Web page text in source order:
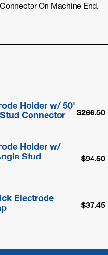
On Machine End.
Holder w/ 50'
Connector
$266.50
Holder w/
Stud
$94.50
Electrode
$37.45